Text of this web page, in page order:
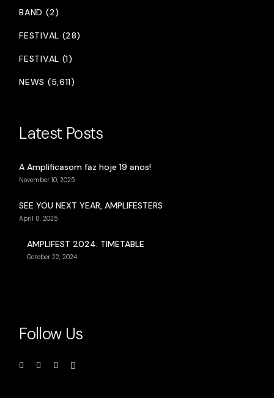
BAND (2)
FESTIVAL (28)
FESTIVAL (1)
NEWS (5,611)
Latest Posts
A Amplificasom faz hoje 19 anos!
November 10, 2025
SEE YOU NEXT YEAR, AMPLIFESTERS
April 8, 2025
AMPLIFEST 2024: TIMETABLE
October 22, 2024
Follow Us